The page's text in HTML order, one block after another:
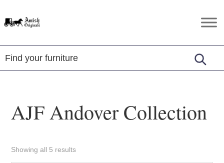
to
to
to
Amish
Amish
Furniture
in
Central
AJF Andover Collection
Showing all 5 results